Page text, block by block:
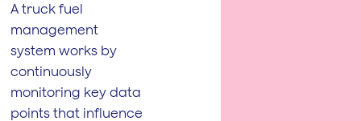
A truck fuel
management
system works by
continuously
monitoring key data
points that influence